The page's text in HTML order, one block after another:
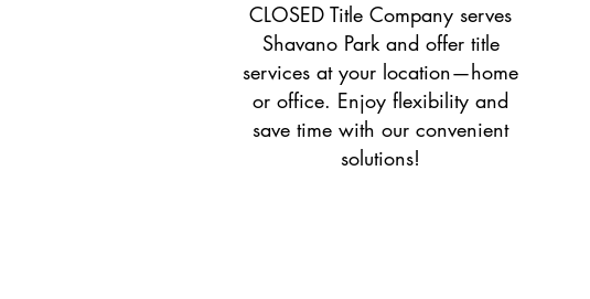
CLOSED Title Company serves
Shavano Park and offer title
services at your location—home
or office. Enjoy flexibility and
save time with our convenient
solutions!